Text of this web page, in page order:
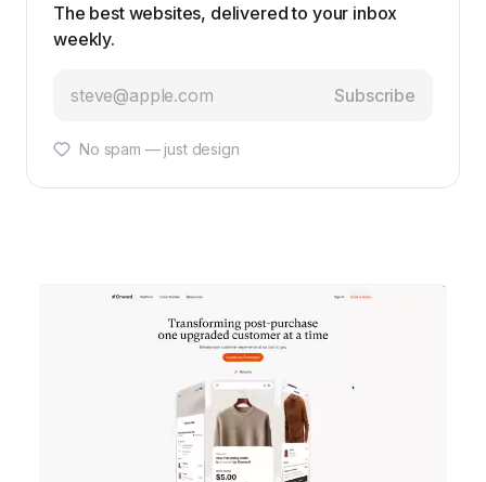
The best websites, delivered to your inbox
weekly.
Subscribe
No spam — just design